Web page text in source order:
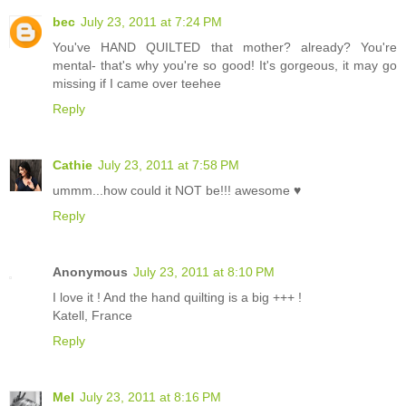
bec July 23, 2011 at 7:24 PM
You've HAND QUILTED that mother? already? You're
mental- that's why you're so good! It's gorgeous, it may go
missing if I came over teehee
Reply
Cathie July 23, 2011 at 7:58 PM
ummm...how could it NOT be!!! awesome ♥
Reply
Anonymous July 23, 2011 at 8:10 PM
I love it ! And the hand quilting is a big +++ !
Katell, France
Reply
Mel July 23, 2011 at 8:16 PM